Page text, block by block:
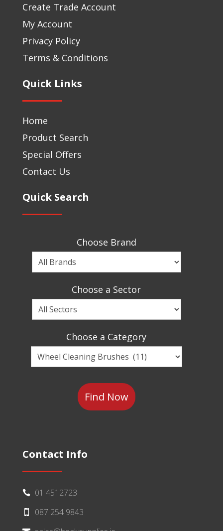
Create Trade Account
My Account
Privacy Policy
Terms & Conditions
Quick Links
Home
Product Search
Special Offers
Contact Us
Quick Search
Choose Brand
Choose
a
Choose a Sector
Choose
a
Choose a Category
Choose
a
Contact Info
 01 4512723
 087 254 9843